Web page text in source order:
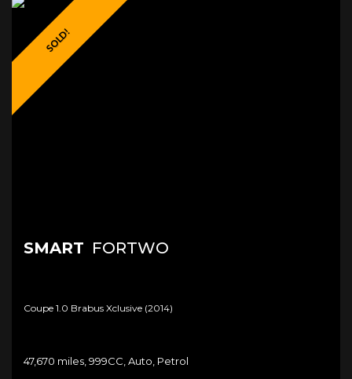
SOLD!
SMART FORTWO
Coupe 1.0 Brabus Xclusive (2014)
47,670 miles, 999CC, Auto, Petrol